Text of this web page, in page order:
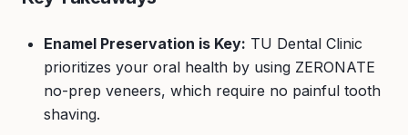
Enamel Preservation is Key: TU Dental Clinic
prioritizes your oral health by using ZERONATE
no-prep veneers, which require no painful tooth
shaving.